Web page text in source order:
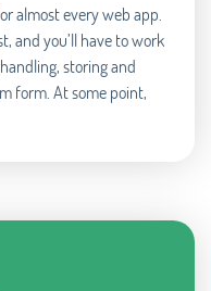
almost every web app.
and you’ll have to work
storing and
form. At some point,